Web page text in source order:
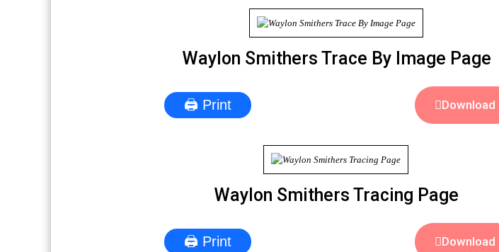
Waylon Smithers Trace By Image Page
🖨 Print Download
Waylon Smithers Tracing Page
🖨 Print Download